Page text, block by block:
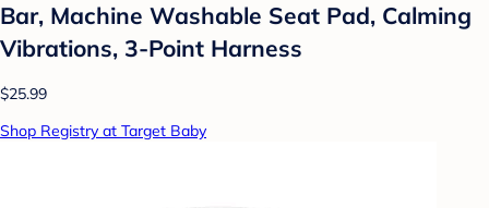
Bar, Machine Washable Seat Pad, Calming
Vibrations, 3-Point Harness
$25.99
Shop Registry at Target Baby